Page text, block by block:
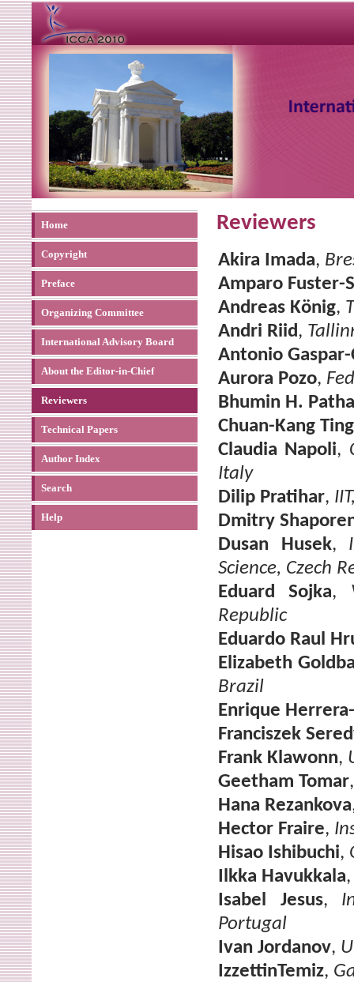
Home
Copyright
Preface
Organizing Committee
International Advisory Board
About the Editor-in-Chief
Reviewers
Technical Papers
Author Index
Search
Help
Reviewers
Akira Imada,
Amparo Fuster-
Andreas König,
Andri Riid,
Antonio Gaspar-
Aurora Pozo,
Bhumin H.
Chuan-Kang Ting
Claudia Napoli,
Italy
Dilip Pratihar,
Dmitry
Dusan Husek,
Science, Czech
Eduard Sojka,
Republic
Eduardo Raul
Elizabeth
Brazil
Enrique
Franciszek
Frank Klawonn,
Geetham Tomar
Hana Rezankova
Hector Fraire,
Hisao Ishibuchi,
Ilkka Havukkala
Isabel Jesus,
Portugal
Ivan Jordanov,
IzzettinTemiz,